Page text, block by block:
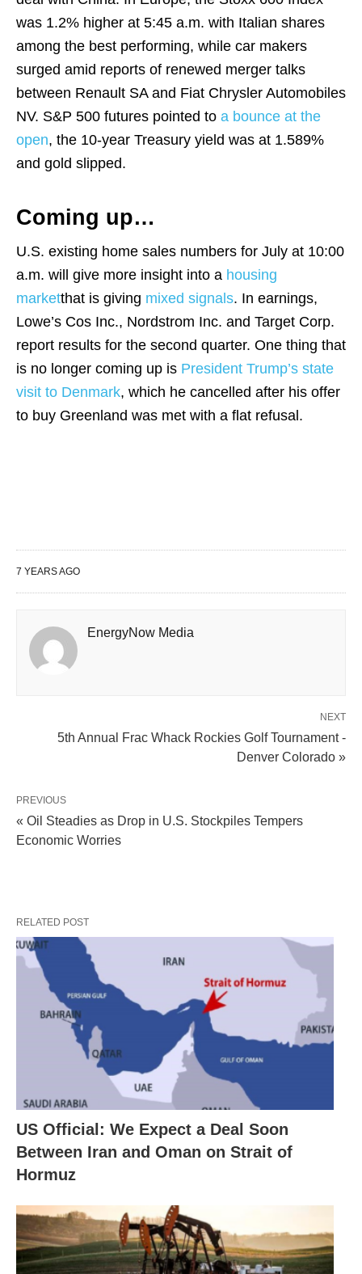
was 1.2% higher at 5:45 a.m. with Italian shares
among the best performing, while car makers
surged amid reports of renewed merger talks
between Renault SA and Fiat Chrysler Automobiles
NV. S&P 500 futures pointed to a bounce at the
open, the 10-year Treasury yield was at 1.589%
and gold slipped.
Coming up…
U.S. existing home sales numbers for July at 10:00
a.m. will give more insight into a housing
marketthat is giving mixed signals. In earnings,
Lowe’s Cos Inc., Nordstrom Inc. and Target Corp.
report results for the second quarter. One thing that
is no longer coming up is President Trump’s state
visit to Denmark, which he cancelled after his offer
to buy Greenland was met with a flat refusal.
7 YEARS AGO
EnergyNow Media
NEXT
5th Annual Frac Whack Rockies Golf Tournament -
Denver Colorado »
PREVIOUS
« Oil Steadies as Drop in U.S. Stockpiles Tempers
Economic Worries
RELATED POST
US Official: We Expect a Deal Soon
Between Iran and Oman on Strait of
Hormuz